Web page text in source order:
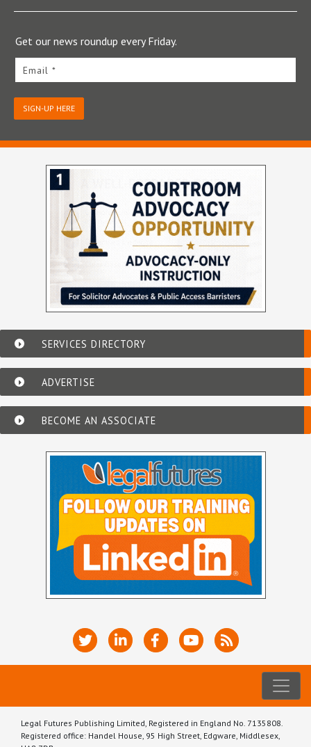
Get our news roundup every Friday.
Email *
SIGN-UP HERE
SERVICES DIRECTORY
ADVERTISE
BECOME AN ASSOCIATE
Legal Futures Publishing Limited, Registered in England No. 7135808.
Registered office: Handel House, 95 High Street, Edgware, Middlesex,